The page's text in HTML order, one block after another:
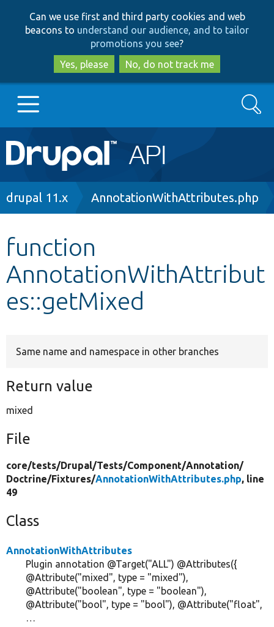
to
main
content
to
search
Can we use first and third party cookies and web
beacons to understand our audience, and to tailor
promotions you see?
Yes, please
No, do not track me
Main
navigation
Go to Drupal.org
Other projects
Develop for Drupal
Search
Breadcrumb
drupal 11.x AnnotationWithAttributes.php
function
AnnotationWithAttribut
es::getMixed
Same name and namespace in other branches
Return value
mixed
File
core/tests/Drupal/Tests/Component/Annotation/
Doctrine/Fixtures/AnnotationWithAttributes.php, line
49
Class
AnnotationWithAttributes
Plugin annotation @Target("ALL") @Attributes({
@Attribute("mixed", type = "mixed"),
@Attribute("boolean", type = "boolean"),
@Attribute("bool", type = "bool"), @Attribute("float",